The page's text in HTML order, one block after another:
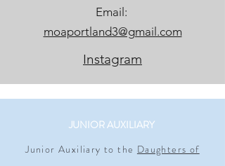
Email:
moaportland3@gmail.com
Instagram
JUNIOR AUXILIARY
Junior Auxiliary to the Daughters of